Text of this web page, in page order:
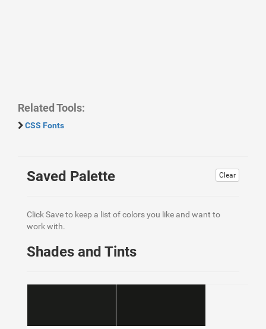
Related Tools:
CSS Fonts
Clear
Saved Palette
Click Save to keep a list of colors you like and want to
work with.
Shades and Tints